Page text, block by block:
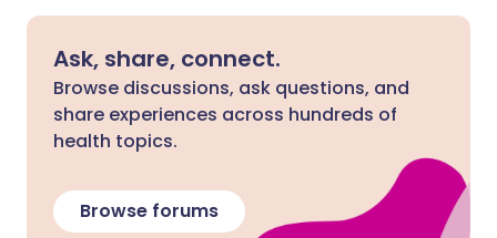
Ask, share, connect.
Browse discussions, ask questions, and
share experiences across hundreds of
health topics.
Browse forums